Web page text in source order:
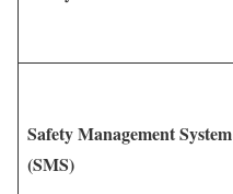
Safety Management System
(SMS)